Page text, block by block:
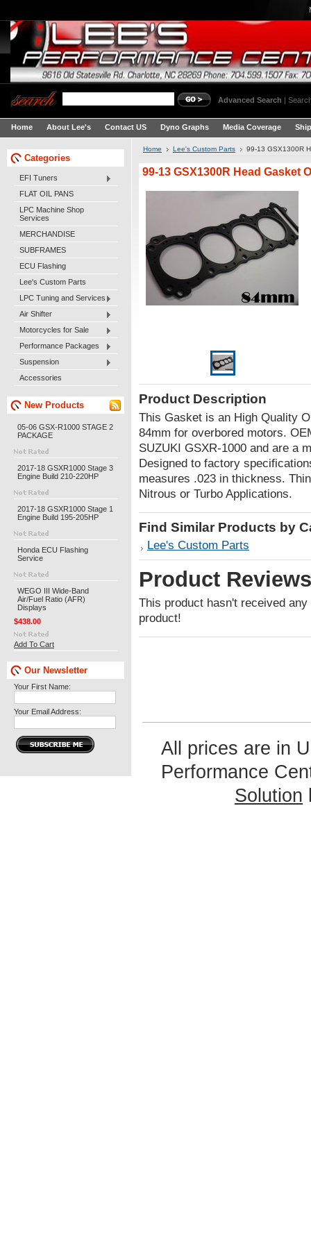
Advanced Search |
Home About Lee's Contact US Dyno Graphs Media Coverage
Categories
EFI Tuners
FLAT OIL PANS
LPC Machine Shop
Services
MERCHANDISE
SUBFRAMES
ECU Flashing
Lee's Custom Parts
LPC Tuning and Services
Air Shifter
Motorcycles for Sale
Performance Packages
Suspension
Accessories
New Products
05-06 GSX-R1000 STAGE 2
PACKAGE
2017-18 GSXR1000 Stage 3
Engine Build 210-220HP
2017-18 GSXR1000 Stage 1
Engine Build 195-205HP
Honda ECU Flashing
Service
WEGO III Wide-Band
Air/Fuel Ratio (AFR)
Displays
$438.00
Add To Cart
Our Newsletter
Your First Name:
Your Email Address:
Home Lee's Custom Parts 99-13 GSX1300R
99-13 GSX1300R Head Gasket
Product Description
This Gasket is an High Quality
84mm for overbored motors.
SUZUKI GSXR-1000 and are a
Designed to factory
measures .023 in thickness.
Nitrous or Turbo Applications.
Find Similar Products by
Lee's Custom Parts
Product Reviews
This product hasn't received
product!
All prices are in
Performance
Solution